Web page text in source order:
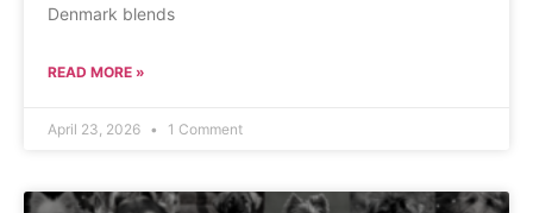
Denmark blends
READ MORE »
April 23, 2026 1 Comment